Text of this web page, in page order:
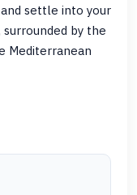
settle into your
by the
Mediterranean